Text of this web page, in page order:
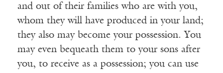
and out of their families who are with you,
whom they will have produced in your land;
they also may become your possession. You
may even bequeath them to your sons after
you, to receive as a possession; you can use